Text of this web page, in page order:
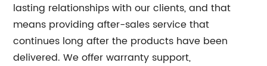
lasting relationships with our clients, and that
means providing after-sales service that
continues long after the products have been
delivered. We offer warranty support,